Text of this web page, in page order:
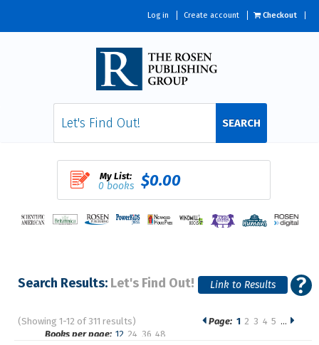
Log in Create account Checkout
SEARCH
My List:
0 books $0.00
Search Results: Let's Find Out!
(Showing 1-12 of 311 results)
Pages
Page: 1 2 3 4 5 …
Books per page: 12 24 36 48